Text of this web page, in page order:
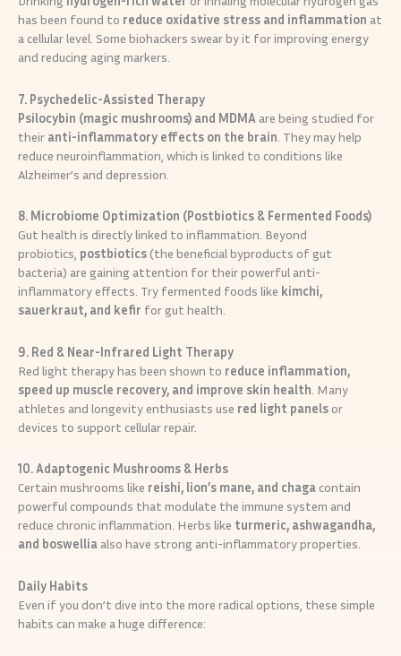
has been found to reduce oxidative stress and inflammation at
a cellular level. Some biohackers swear by it for improving energy
and reducing aging markers.
7. Psychedelic-Assisted Therapy
Psilocybin (magic mushrooms) and MDMA are being studied for
their anti-inflammatory effects on the brain . They may help
reduce neuroinflammation, which is linked to conditions like
Alzheimer’s and depression.
8. Microbiome Optimization (Postbiotics & Fermented Foods)
Gut health is directly linked to inflammation. Beyond
probiotics, postbiotics (the beneficial byproducts of gut
bacteria) are gaining attention for their powerful anti-
inflammatory effects. Try fermented foods like kimchi,
sauerkraut, and kefir for gut health.
9. Red & Near-Infrared Light Therapy
Red light therapy has been shown to reduce inflammation,
speed up muscle recovery, and improve skin health . Many
athletes and longevity enthusiasts use red light panelsor
devices to support cellular repair.
10. Adaptogenic Mushrooms & Herbs
Certain mushrooms like reishi, lion’s mane, and chagacontain
powerful compounds that modulate the immune system and
reduce chronic inflammation. Herbs like turmeric, ashwagandha,
and boswellia also have strong anti-inflammatory properties.
Daily Habits
Even if you don’t dive into the more radical options, these simple
habits can make a huge difference: